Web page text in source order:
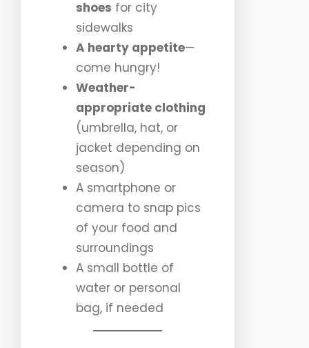
shoes for city
sidewalks
A hearty appetite—
come hungry!
Weather-
appropriate clothing
(umbrella, hat, or
jacket depending on
season)
A smartphone or
camera to snap pics
of your food and
surroundings
A small bottle of
water or personal
bag, if needed